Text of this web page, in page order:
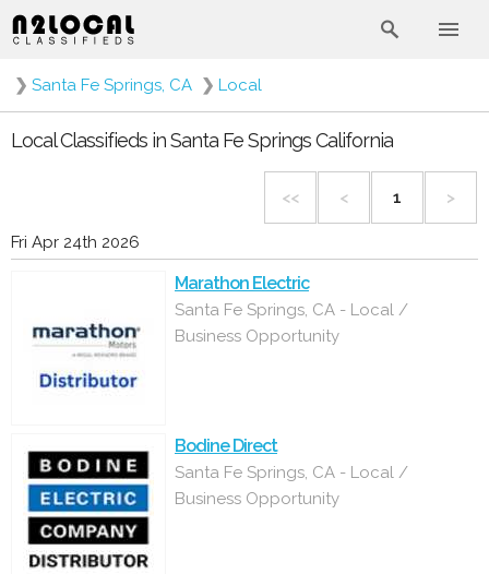
❯ Santa Fe Springs, CA ❯ Local
Local Classifieds in Santa Fe Springs California
<< < 1 >
Fri Apr 24th 2026
Marathon Electric
Santa Fe Springs, CA - Local /
Business Opportunity
Bodine Direct
Santa Fe Springs, CA - Local /
Business Opportunity